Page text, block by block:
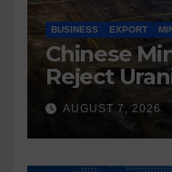
BUSINESS EXPORT
Chinese
Reject
Congo
Copper
AUGUST 7, 2026